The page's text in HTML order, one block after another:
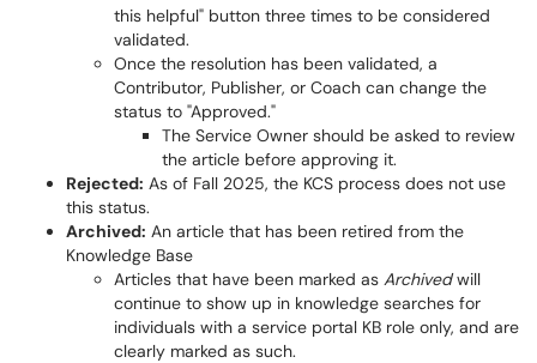
this helpful" button three times to be considered
validated.
Once the resolution has been validated, a
Contributor, Publisher, or Coach can change the
status to "Approved."
The Service Owner should be asked to review
the article before approving it.
Rejected: As of Fall 2025, the KCS process does not use
this status.
Archived: An article that has been retired from the
Knowledge Base
Articles that have been marked as Archivedwill
continue to show up in knowledge searches for
individuals with a service portal KB role only, and are
clearly marked as such.